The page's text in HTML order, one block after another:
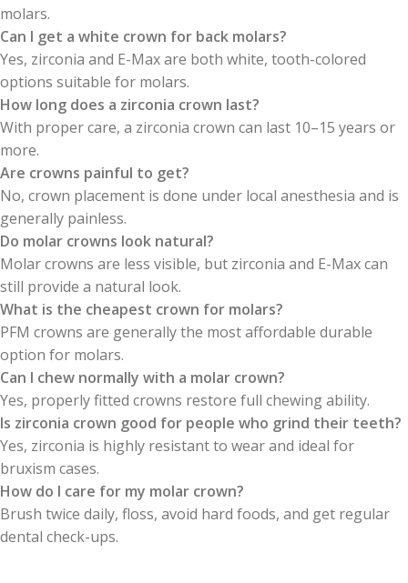
molars.
Can I get a white crown for back molars?
Yes, zirconia and E-Max are both white, tooth-colored
options suitable for molars.
How long does a zirconia crown last?
With proper care, a zirconia crown can last 10–15 years or
more.
Are crowns painful to get?
No, crown placement is done under local anesthesia and is
generally painless.
Do molar crowns look natural?
Molar crowns are less visible, but zirconia and E-Max can
still provide a natural look.
What is the cheapest crown for molars?
PFM crowns are generally the most affordable durable
option for molars.
Can I chew normally with a molar crown?
Yes, properly fitted crowns restore full chewing ability.
Is zirconia crown good for people who grind their teeth?
Yes, zirconia is highly resistant to wear and ideal for
bruxism cases.
How do I care for my molar crown?
Brush twice daily, floss, avoid hard foods, and get regular
dental check-ups.